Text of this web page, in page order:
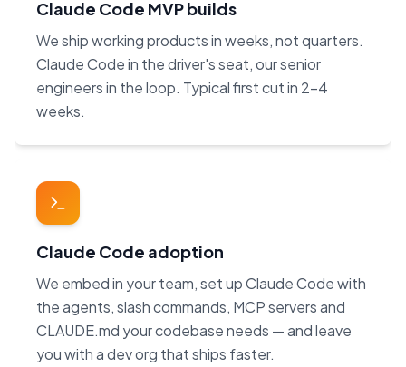
Claude Code MVP builds
We ship working products in weeks, not quarters.
Claude Code in the driver's seat, our senior
engineers in the loop. Typical first cut in 2–4
weeks.
Claude Code adoption
We embed in your team, set up Claude Code with
the agents, slash commands, MCP servers and
CLAUDE.md your codebase needs — and leave
you with a dev org that ships faster.